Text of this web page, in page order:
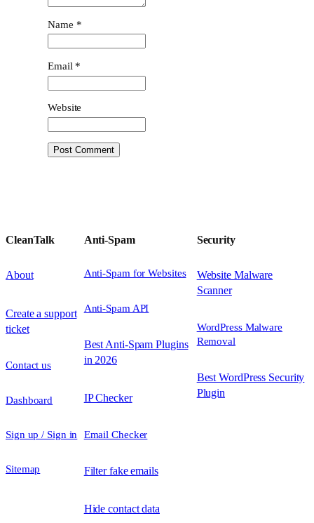
Name *
Email *
Website
CleanTalk
About
Create a support
ticket
Contact us
Dashboard
Sign up / Sign in
Sitemap
Anti-Spam
Anti-Spam for Websites
Anti-Spam API
Best Anti-Spam Plugins
in 2026
IP Checker
Email Checker
Filter fake emails
Hide contact data
Security
Website Malware
Scanner
WordPress Malware
Removal
Best WordPress Security
Plugin